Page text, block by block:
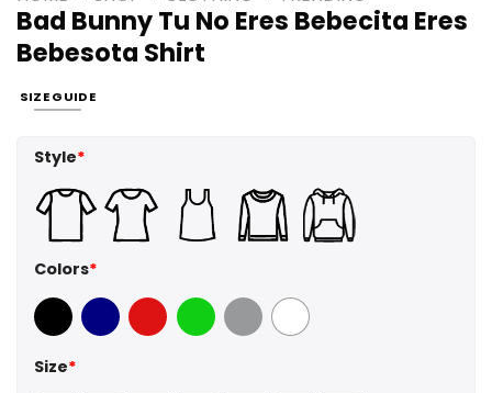
Bad Bunny Tu No Eres Bebecita Eres
Bebesota Shirt
SIZE GUIDE
Style*
Colors*
Black Navy Red GreenSport Grey
White
Size*